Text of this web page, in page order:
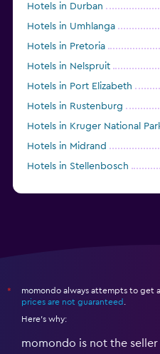
Hotels in Durban
Hotels in Umhlanga
Hotels in Pretoria
Hotels in Nelspruit
Hotels in Port Elizabeth
Hotels in Rustenburg
Hotels in Kruger National
Hotels in Midrand
Hotels in Stellenbosch
*
momondo always attempts to get
prices are not guaranteed
Here's why:
momondo is not the seller